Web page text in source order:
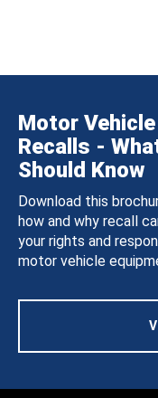
Motor
Recalls -
Should Know
Download this
how and why recall
your rights and
motor vehicle